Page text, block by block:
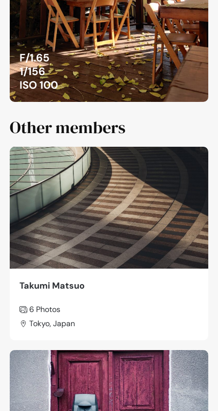
F/1.65
1/156
ISO 100
Other members
Takumi Matsuo
6 Photos
Tokyo, Japan